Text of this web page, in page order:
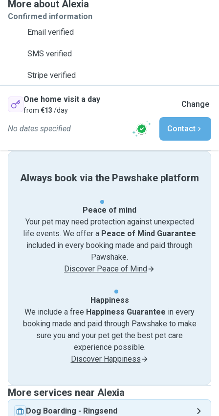
More about Alexia
Confirmed information
Email verified
SMS verified
Stripe verified
One home visit a day
from €13 /day
Change
No dates specified Contact
Always book via the Pawshake platform
Peace of mind
Your pet may need protection against unexpected
life events. We offer a Peace of Mind Guarantee
included in every booking made and paid through
Pawshake.
Discover Peace of Mind
Happiness
We include a free Happiness Guarantee in every
booking made and paid through Pawshake to make
sure you and your pet get the best pet care
experience possible.
Discover Happiness
More services near Alexia
Dog Boarding - Ringsend